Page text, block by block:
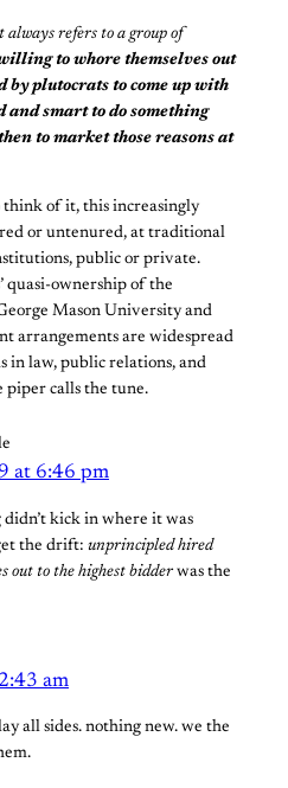
refers to a group of
to whore themselves out
by plutocrats to come up with
and smart to do something
to market those reasons at
think of it, this increasingly
or untenured, at traditional
public or private.
quasi-ownership of the
Mason University and
arrangements are widespread
in law, public relations, and
piper calls the tune.
at 6:46 pm
didn’t kick in where it was
the drift: unprincipled hired
out to the highest bidderwas the
am
all sides. nothing new. we the